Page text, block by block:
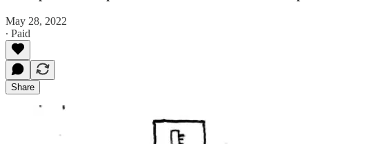
May 28, 2022
∙ Paid
Share